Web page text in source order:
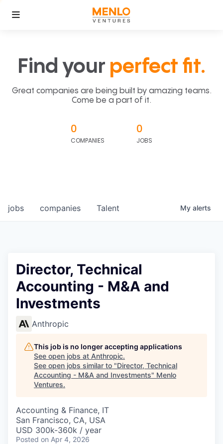
Find your perfect fit.
Great companies are being built by amazing teams.
Come be a part of it.
0
COMPANIES
0
JOBS
jobs companies Talent My alerts
Director, Technical
Accounting - M&A and
Investments
Anthropic
This job is no longer accepting applications
See open jobs at Anthropic.
See open jobs similar to "Director, Technical
Accounting - M&A and Investments" Menlo
Ventures.
Accounting & Finance, IT
San Francisco, CA, USA
USD 300k-360k / year
Posted on Apr 4, 2026